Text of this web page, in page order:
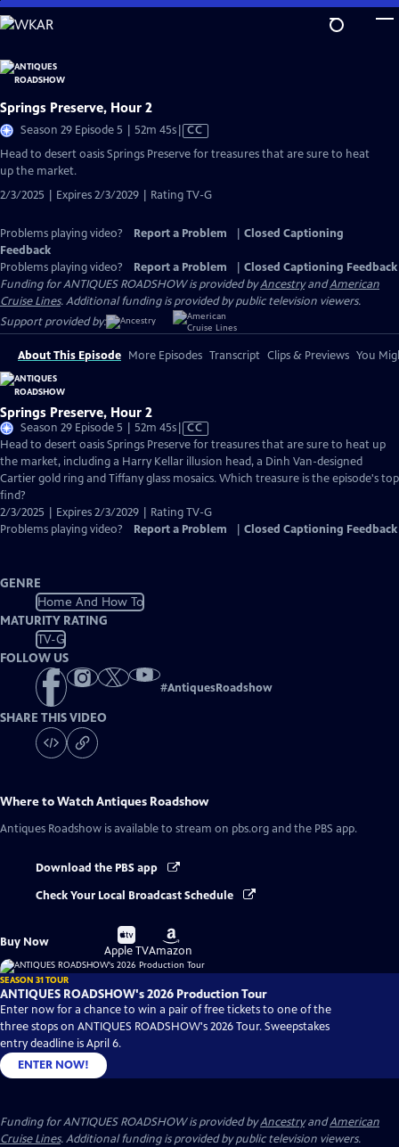
Skip
to
Content
Springs Preserve, Hour 2
Season 29 Episode 5 | 52m 45sVideo
CC
Head to desert oasis Springs Preserve for treasures that are sure to heat
up the market.
2/3/2025 | Expires 2/3/2029 | Rating TV-G
Problems playing video? Report a Problem
Closed Captioning
Feedback
Problems playing video?
Report a Problem
Closed Captioning Feedback
Funding for ANTIQUES ROADSHOW is provided byAncestryandAmerican
Cruise Lines. Additional funding is provided by public television viewers.
Support provided by:
About This Episode More Episodes Transcript Clips & Previews You
Springs Preserve, Hour 2
Season 29 Episode 5 | 52m 45sVideo
has
Closed
Captions
CC
Head to desert oasis Springs Preserve for treasures that are sure to heat up
the market, including a Harry Kellar illusion head, a Dinh Van-designed
Cartier gold ring and Tiffany glass mosaics. Which treasure is the episode's top
find?
2/3/2025 | Expires 2/3/2029 | Rating TV-G
Problems playing video?
Report a Problem Closed Captioning Feedback
GENRE
Home And How To
MATURITY RATING
TV-G
FOLLOW US
#AntiquesRoadshow
SHARE THIS VIDEO
Where to WatchAntiques Roadshow
Antiques Roadshow is available to stream on pbs.org and the PBS app.
Download the PBS app
Check Your Local Broadcast Schedule
Buy Now
Buy
on
Apple TV
Buy
on
Amazon
SEASON 31 TOUR
ANTIQUES ROADSHOW's 2026 Production Tour
Enter now for a chance to win a pair of free tickets to one of the
three stops on ANTIQUES ROADSHOW's 2026 Tour. Sweepstakes
entry deadline is April 6.
ENTER NOW!
Funding for ANTIQUES ROADSHOW is provided byAncestryandAmerican
Cruise Lines. Additional funding is provided by public television viewers.